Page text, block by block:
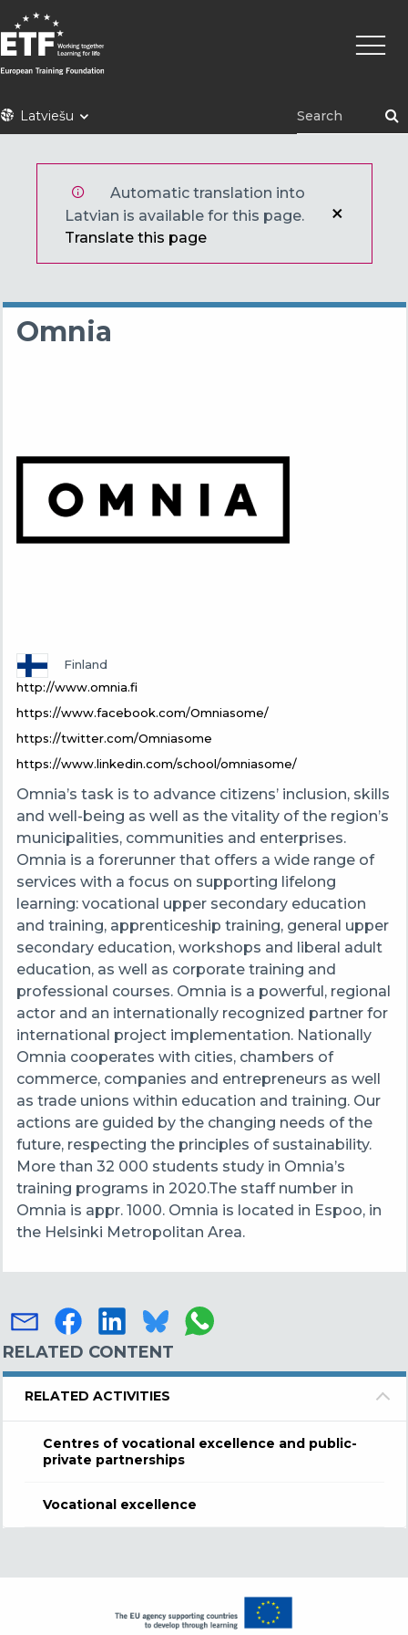
Pārlekt
uz
galveno
saturu
ETFLatviešu
Main
Automatic translation into
Latvian is available for this page.
Translate this page
Omnia
Finland
http://www.omnia.fi
https://www.facebook.com/Omniasome/
https://twitter.com/Omniasome
https://www.linkedin.com/school/omniasome/
Omnia’s task is to advance citizens’ inclusion, skills
and well-being as well as the vitality of the region’s
municipalities, communities and enterprises.
Omnia is a forerunner that offers a wide range of
services with a focus on supporting lifelong
learning: vocational upper secondary education
and training, apprenticeship training, general upper
secondary education, workshops and liberal adult
education, as well as corporate training and
professional courses. Omnia is a powerful, regional
actor and an internationally recognized partner for
international project implementation. Nationally
Omnia cooperates with cities, chambers of
commerce, companies and entrepreneurs as well
as trade unions within education and training. Our
actions are guided by the changing needs of the
future, respecting the principles of sustainability.
More than 32 000 students study in Omnia’s
training programs in 2020.The staff number in
Omnia is appr. 1000. Omnia is located in Espoo, in
the Helsinki Metropolitan Area.
RELATED CONTENT
RELATED ACTIVITIES
Centres of vocational excellence and public-
private partnerships
Vocational excellence